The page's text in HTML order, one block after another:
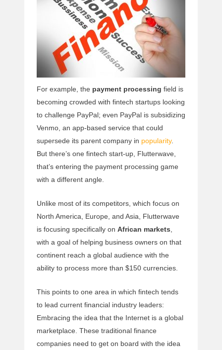
For example, the payment processing field is
becoming crowded with fintech startups looking
to challenge PayPal; even PayPal is subsidizing
Venmo, an app-based service that could
supersede its parent company in popularity.
But there’s one fintech start-up, Flutterwave,
that’s entering the payment processing game
with a different angle.
Unlike most of its competitors, which focus on
North America, Europe, and Asia, Flutterwave
is focusing specifically on African markets
with a goal of helping business owners on that
continent reach a global audience with the
ability to process more than $150 currencies.
This points to one area in which fintech tends
to lead current financial industry leaders:
Embracing the idea that the Internet is a global
marketplace. These traditional finance
companies need to get on board with the idea